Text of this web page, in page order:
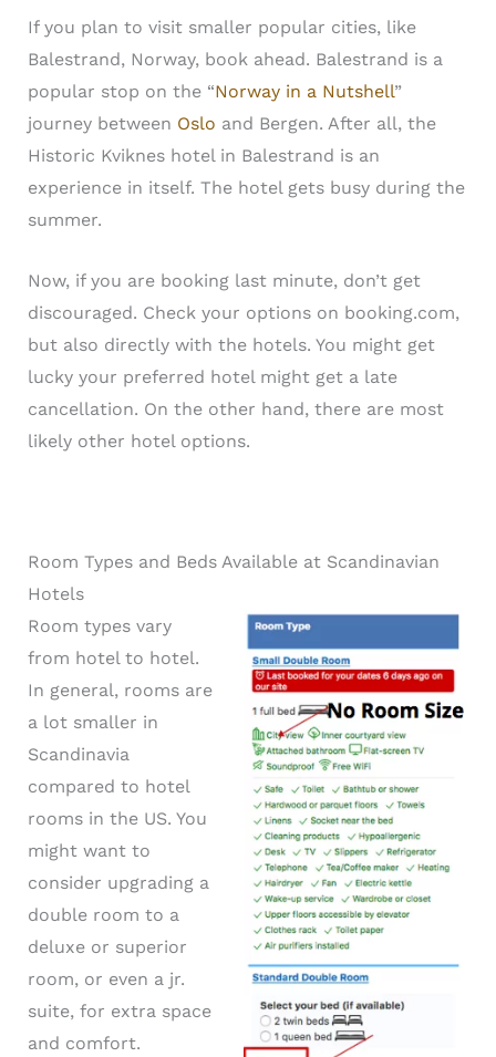
If you plan to visit smaller popular cities, like
Balestrand, Norway, book ahead. Balestrand is a
popular stop on the “Norway in a Nutshell”
journey between Oslo and Bergen. After all, the
Historic Kviknes hotel in Balestrand is an
experience in itself. The hotel gets busy during the
summer.
Now, if you are booking last minute, don’t get
discouraged. Check your options on booking.com,
but also directly with the hotels. You might get
lucky your preferred hotel might get a late
cancellation. On the other hand, there are most
likely other hotel options.
Room Types and Beds Available at Scandinavian
Hotels
Room types vary
from hotel to hotel.
In general, rooms are
a lot smaller in
Scandinavia
compared to hotel
rooms in the US. You
might want to
consider upgrading a
double room to a
deluxe or superior
room, or even a jr.
suite, for extra space
and comfort.